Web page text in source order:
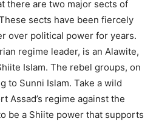
there are two major sects of
sects have been fiercely
over political power for years.
regime leader, is an Alawite,
Islam. The rebel groups, on
to Sunni Islam. Take a wild
Assad’s regime against the
be a Shiite power that supports